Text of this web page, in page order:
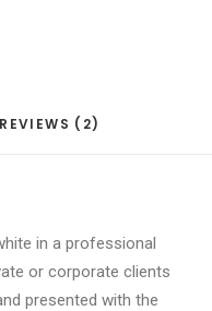
REVIEWS (2)
in a professional
or corporate clients
presented with the